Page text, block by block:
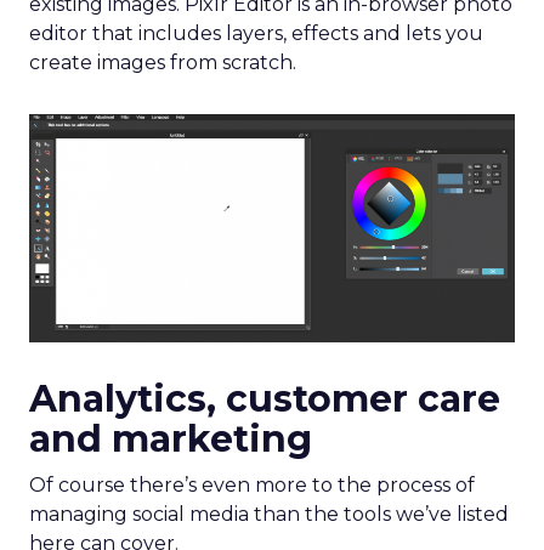
editor that includes layers, effects and lets you
create images from scratch.
Analytics, customer care
and marketing
Of course there’s even more to the process of
managing social media than the tools we’ve listed
here can cover.